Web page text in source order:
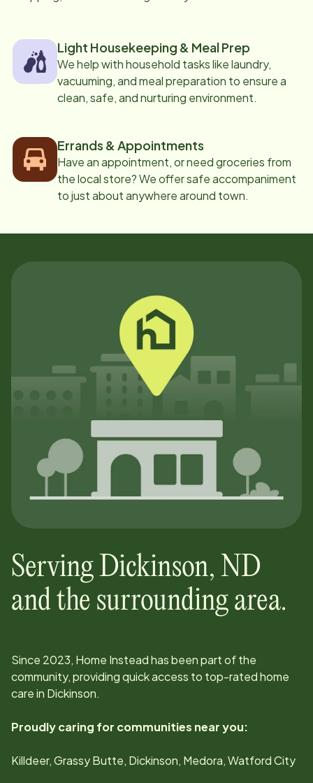
Light Housekeeping & Meal Prep
We help with household tasks like laundry,
vacuuming, and meal preparation to ensure a
clean, safe, and nurturing environment.
Errands & Appointments
Have an appointment, or need groceries from
the local store? We offer safe accompaniment
to just about anywhere around town.
ServingDickinson, ND
and the surrounding area.
Since 2023, Home Instead has been part of the
community, providing quick access to top-rated home
care in Dickinson.
Proudly caring for communities near you:
Killdeer, Grassy Butte, Dickinson, Medora, Watford City